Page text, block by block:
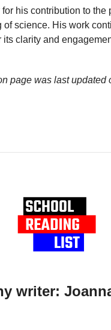
his contribution to the
of science. His work
its clarity and
page was last updated
writer: